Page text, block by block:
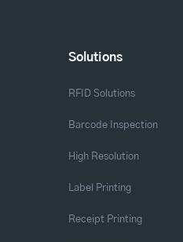
Solutions
RFID Solutions
Barcode Inspection
High Resolution
Label Printing
Receipt Printing